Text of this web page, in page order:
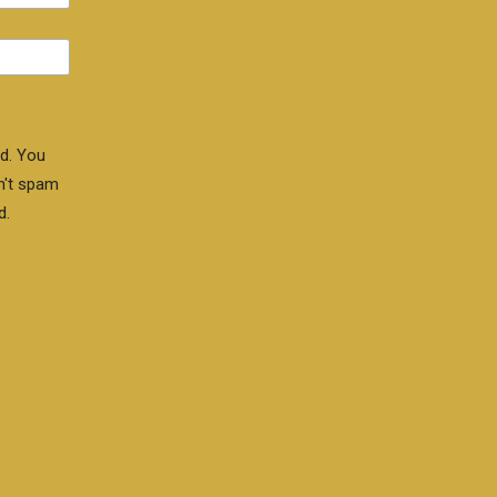
You
spam